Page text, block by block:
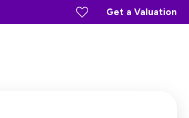
Get a Valuation